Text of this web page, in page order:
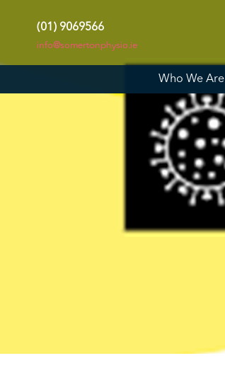
(01) 9069566
info@somertonphysio.ie
Who We Are